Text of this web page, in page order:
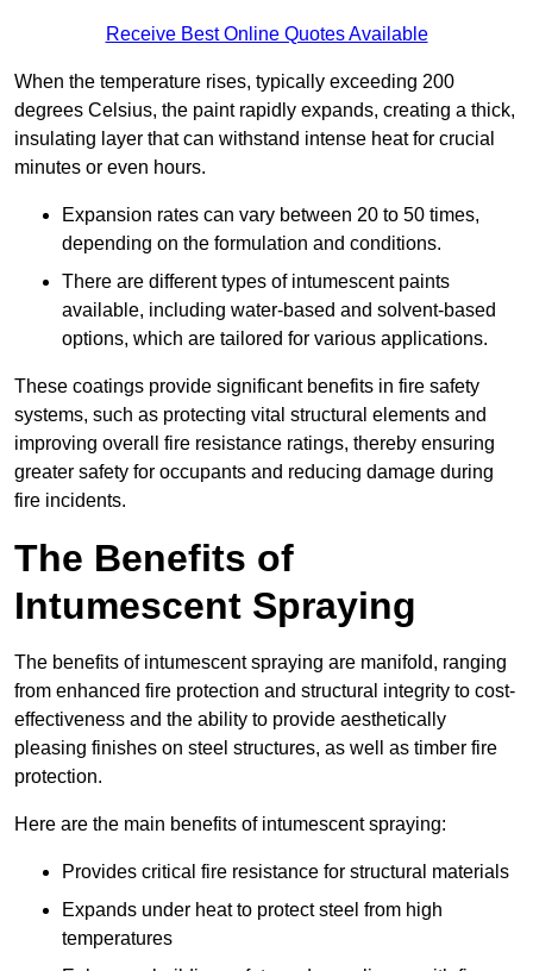
Receive Best Online Quotes Available
When the temperature rises, typically exceeding 200
degrees Celsius, the paint rapidly expands, creating a thick,
insulating layer that can withstand intense heat for crucial
minutes or even hours.
Expansion rates can vary between 20 to 50 times,
depending on the formulation and conditions.
There are different types of intumescent paints
available, including water-based and solvent-based
options, which are tailored for various applications.
These coatings provide significant benefits in fire safety
systems, such as protecting vital structural elements and
improving overall fire resistance ratings, thereby ensuring
greater safety for occupants and reducing damage during
fire incidents.
The Benefits of
Intumescent Spraying
The benefits of intumescent spraying are manifold, ranging
from enhanced fire protection and structural integrity to cost-
effectiveness and the ability to provide aesthetically
pleasing finishes on steel structures, as well as timber fire
protection.
Here are the main benefits of intumescent spraying:
Provides critical fire resistance for structural materials
Expands under heat to protect steel from high
temperatures